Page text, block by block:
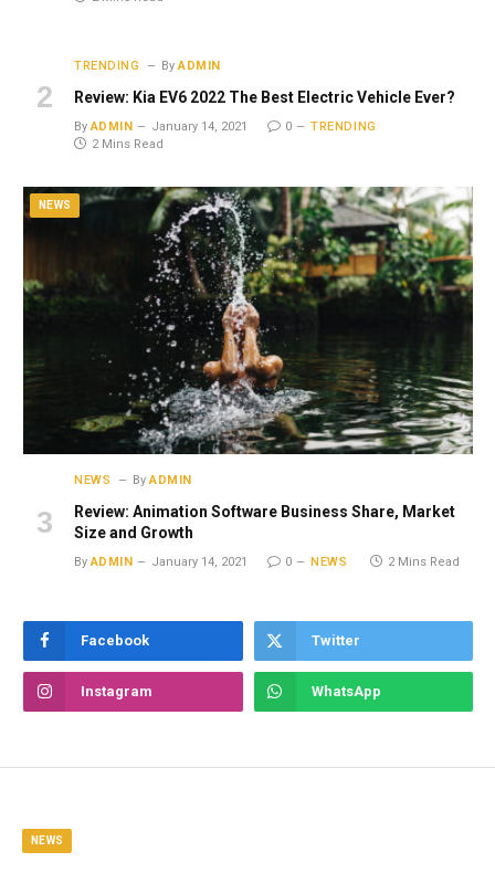
TRENDING By ADMIN
Review: Kia EV6 2022 The Best Electric Vehicle Ever?
By ADMIN January 14, 2021 0
TRENDING
2 Mins Read
NEWS
NEWS By ADMIN
Review: Animation Software Business Share, Market
Size and Growth
By ADMIN January 14, 2021 0 NEWS 2 Mins Read
Facebook Twitter
Instagram WhatsApp
NEWS